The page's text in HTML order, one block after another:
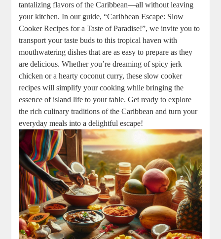
tantalizing ⁢flavors ​of the Caribbean—all without leaving
your kitchen. In our guide, “Caribbean Escape: Slow
Cooker ‍Recipes‌ for ⁢a Taste of Paradise!”, we invite you to ​
transport your taste buds to ⁤this tropical haven with⁣
mouthwatering dishes that are ​as ‍easy⁢ to prepare ​as they
are⁤ delicious. Whether you’re dreaming of spicy jerk
chicken or a hearty coconut curry, these ⁣slow cooker
recipes will simplify your cooking while bringing the⁤
essence‍ of island ‌life to your table. Get ready to explore
the rich culinary traditions of ⁤the Caribbean and turn your
everyday meals into​ a delightful escape!